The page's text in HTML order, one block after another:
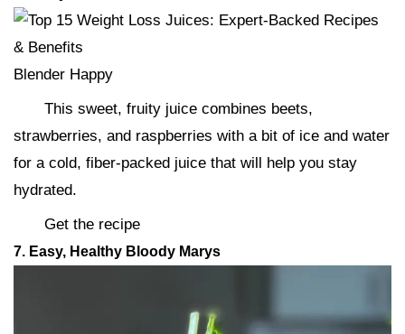
Blender Happy
This sweet, fruity juice combines beets,
strawberries, and raspberries with a bit of ice and water
for a cold, fiber-packed juice that will help you stay
hydrated.
Get the recipe
7. Easy, Healthy Bloody Marys